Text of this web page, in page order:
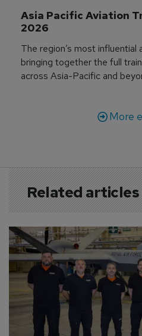
Asia Pacific Aviation
2026
The region’s most influential
bringing together the full
across Asia-Pacific and
More
Related articles